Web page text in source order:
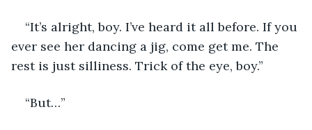
“It’s alright, boy. I’ve heard it all before. If you
ever see her dancing a jig, come get me. The
rest is just silliness. Trick of the eye, boy.”
“But…”